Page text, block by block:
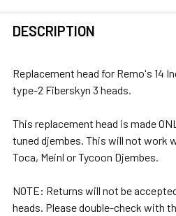
BOUGHT
ADD
SELECTED
DESCRIPTION
Replacement head for Remo's 14
type-2 Fiberskyn 3 heads.
This replacement head is made
tuned djembes. This will not work
Toca, Meinl or Tycoon Djembes.
NOTE: Returns will not be
heads. Please double-check with